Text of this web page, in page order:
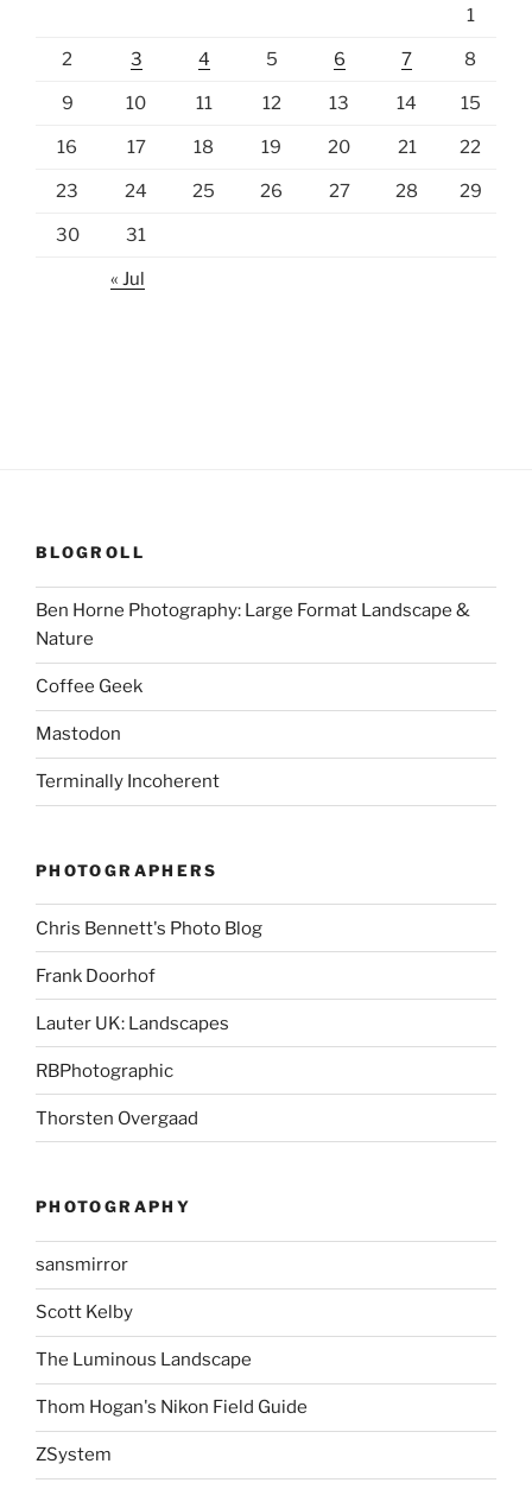
1
2 3 4 5 6 7 8
9 10 11 12 13 14 15
16 17 18 19 20 21 22
23 24 25 26 27 28 29
30 31
« Jul
BLOGROLL
Ben Horne Photography: Large Format Landscape &
Nature
Coffee Geek
Mastodon
Terminally Incoherent
PHOTOGRAPHERS
Chris Bennett's Photo Blog
Frank Doorhof
Lauter UK: Landscapes
RBPhotographic
Thorsten Overgaad
PHOTOGRAPHY
sansmirror
Scott Kelby
The Luminous Landscape
Thom Hogan's Nikon Field Guide
ZSystem